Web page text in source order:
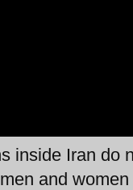
inside Iran do
and